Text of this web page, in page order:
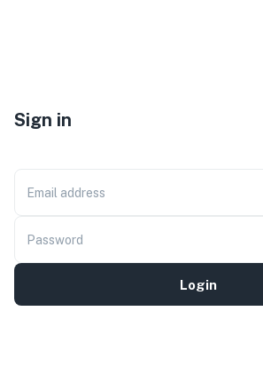
Sign in
Email address
Password
Login